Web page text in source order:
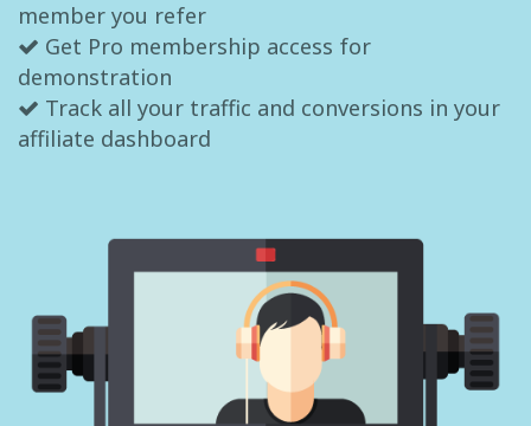
member you refer
Get Pro membership access for
demonstration
Track all your traffic and conversions in your
affiliate dashboard